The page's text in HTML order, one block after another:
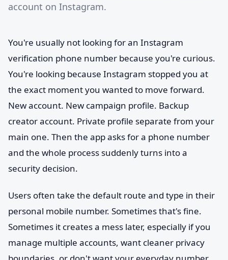
account on Instagram.
You're usually not looking for an Instagram
verification phone number because you're curious.
You're looking because Instagram stopped you at
the exact moment you wanted to move forward.
New account. New campaign profile. Backup
creator account. Private profile separate from your
main one. Then the app asks for a phone number
and the whole process suddenly turns into a
security decision.
Users often take the default route and type in their
personal mobile number. Sometimes that's fine.
Sometimes it creates a mess later, especially if you
manage multiple accounts, want cleaner privacy